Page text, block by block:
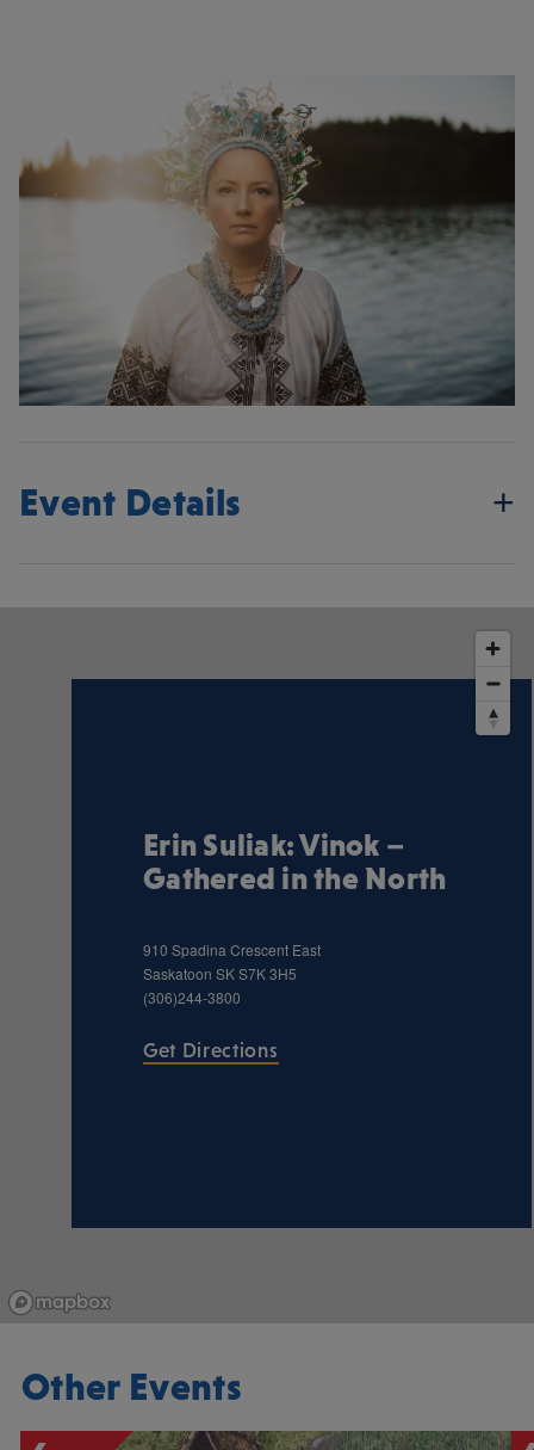
Event Details
Erin Suliak: Vinok –
Gathered in the North
910 Spadina Crescent East
Saskatoon SKS7K 3H5
(306)244-3800
Get Directions
Other Events